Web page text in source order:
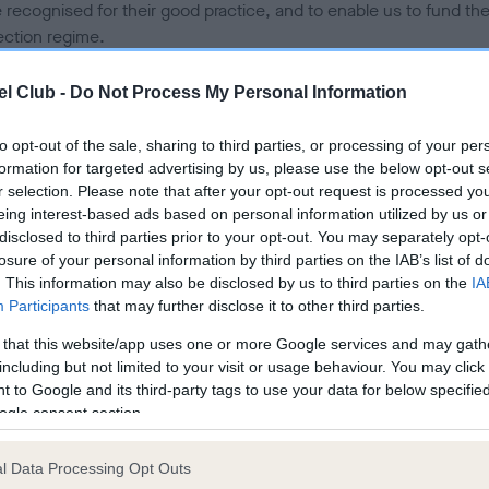
Club - Do Not Process My Personal Information
opt-out of the sale, sharing to third parties, or processing of your
for targeted advertising by us, please use the below opt-out
selection. Please note that after your opt-out request is processed
interest-based ads based on personal information utilized by us
to third parties prior to your opt-out. You may separately
of your personal information by third parties on the IAB’s list of
This information may also be disclosed by us to third parties on the
Participants that may further disclose it to other third parties.
that this website/app uses one or more Google services and may
but not limited to your visit or usage behaviour. You may
to Google and its third-party tags to use your data for below
consent section.
Data Processing Opt Outs
recognised for their good practice, and to enable us to fund the
regime.
resulting impact has been that puppy buyers – who are seeking
unable to source one – and breeders, who remain outside
yet are following good practice, aren’t able to reap the full
that the scheme was designed to create. Furthermore, the
role that the scheme provided was limited to the small
of paying members, when it was clear to us that we needed
education around good practice much more accessible to
result, over the coming months, we will be engaging about a
that will take the best elements of the Assured Breeders
and ensure that these are what we build on and focus on in
model.
for the future